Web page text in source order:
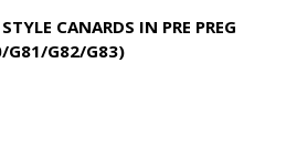
CANARDS IN PRE PREG
G81/G82/G83)